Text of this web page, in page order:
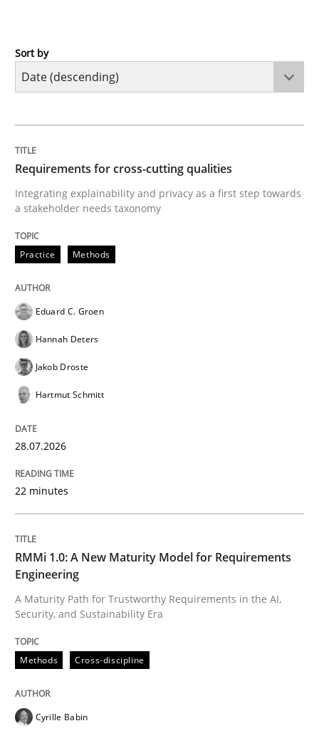
Practice
Integrating explainability and privacy as a first step
Written by
28. July 2026 · 22 minutes read
READ ARTICLE
A Maturity Path for Trustworthy Requirements in the
Written by
12. March 2026 · 9 minutes read
Methods Practice
How Epics Systematically Prevent the
Sort by
Requirements for cross-cutting qualities
Integrating explainability and privacy as a first step towards
a stakeholder needs taxonomy
Practice Methods
Eduard C. Groen
Hannah Deters
Jakob Droste
Hartmut Schmitt
28.07.2026
22 minutes
RMMi 1.0: A New Maturity Model for Requirements
Engineering
A Maturity Path for Trustworthy Requirements in the AI,
Security, and Sustainability Era
Methods Cross-discipline
Cyrille Babin